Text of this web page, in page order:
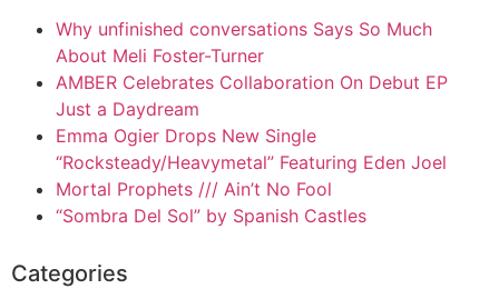
Why unfinished conversations Says So Much
About Meli Foster-Turner
AMBER Celebrates Collaboration On Debut EP
Just a Daydream
Emma Ogier Drops New Single
“Rocksteady/Heavymetal” Featuring Eden Joel
Mortal Prophets /// Ain’t No Fool
“Sombra Del Sol” by Spanish Castles
Categories